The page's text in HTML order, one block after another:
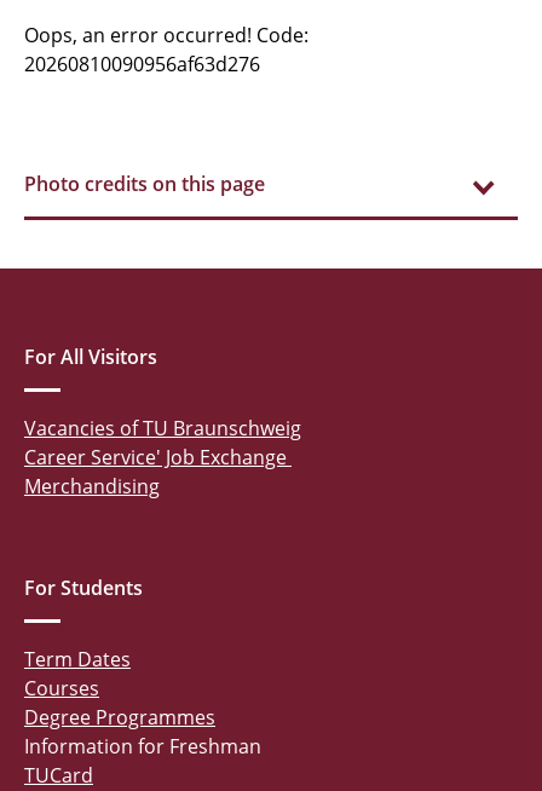
Oops, an error occurred! Code:
20260810090956af63d276
Photo credits on this page
For All Visitors
Vacancies of TU Braunschweig
Career Service' Job Exchange
Merchandising
For Students
Term Dates
Courses
Degree Programmes
Information for Freshman
TUCard